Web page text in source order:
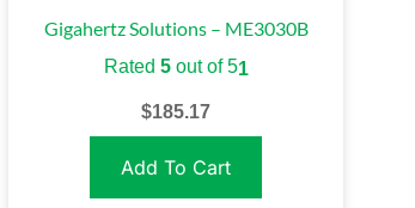
Gigahertz Solutions – ME3030B
Rated 5out of 51
$185.17
Add To Cart